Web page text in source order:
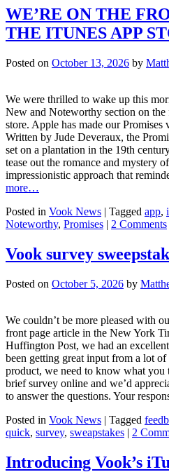
WE’RE ON THE
THE ITUNES APP
Posted on October 13, 2026 by
We were thrilled to wake up this
New and Noteworthy section on
store. Apple has made our
Written by Jude Deveraux, the
set on a plantation in the 19th
tease out the romance and mystery
impressionistic approach that
more…
Posted in Vook News | Tagged app,
Noteworthy, Promises | 2 Comments
Vook survey
Posted on October 5, 2026 by
We couldn’t be more pleased with
front page article in the New York
Huffington Post, we had an
been getting great input from a lot
product, we need to know what you
brief survey online and we’d
to answer the questions. Your
Posted in Vook News | Tagged
quick, survey, sweapstakes | 2
Introducing Vook’s